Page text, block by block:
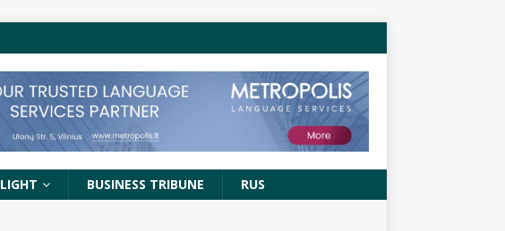
LIGHT BUSINESS TRIBUNE RUS